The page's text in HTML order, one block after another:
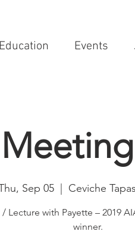
Education Events
Sep 05
  |
Ceviche
Lecture with Payette – 2019
winner.